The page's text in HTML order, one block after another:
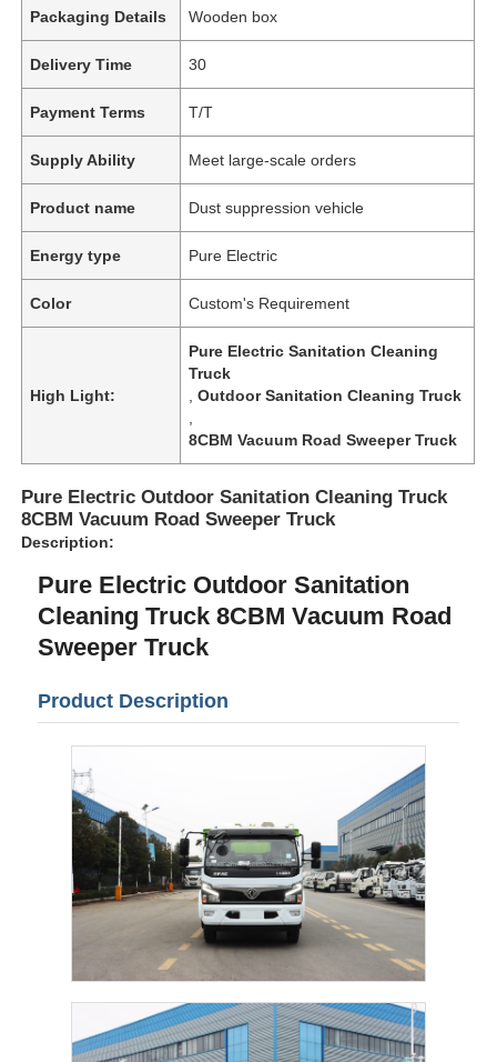
Packaging Details Wooden box
Delivery Time 30
Payment Terms T/T
Supply Ability Meet large-scale orders
Product name Dust suppression vehicle
Energy type Pure Electric
Color Custom's Requirement
High Light:
Pure Electric Sanitation Cleaning
Truck
,Outdoor Sanitation Cleaning Truck
8CBM Vacuum Road Sweeper Truck
Pure Electric Outdoor Sanitation Cleaning Truck
8CBM Vacuum Road Sweeper Truck
Description:
Pure Electric Outdoor Sanitation
Cleaning Truck 8CBM Vacuum Road
Sweeper Truck
Product Description